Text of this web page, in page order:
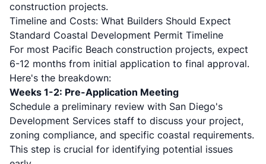
construction projects.
Timeline and Costs: What Builders Should Expect
Standard Coastal Development Permit Timeline
For most Pacific Beach construction projects, expect
6-12 months from initial application to final approval.
Here's the breakdown:
Weeks 1-2: Pre-Application Meeting
Schedule a preliminary review with San Diego's
Development Services staff to discuss your project,
zoning compliance, and specific coastal requirements.
This step is crucial for identifying potential issues